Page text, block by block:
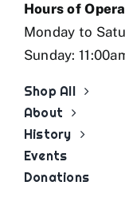
Hours of
Monday to
Sunday:
Shop All
About
History
Events
Donations